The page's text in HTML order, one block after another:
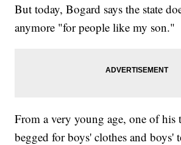
But today, Bogard says the state
anymore "for people like my son."
From a very young age, one of his
begged for boys' clothes and boys'